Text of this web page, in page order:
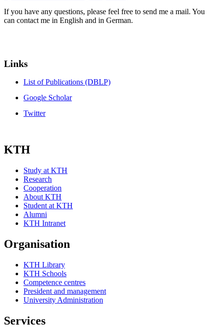
If you have any questions, please feel free to send me a mail. You
can contact me in English and in German.
Links
List of Publications (DBLP)
Google Scholar
Twitter
KTH
Study at KTH
Research
Cooperation
About KTH
Student at KTH
Alumni
KTH Intranet
Organisation
KTH Library
KTH Schools
Competence centres
President and management
University Administration
Services